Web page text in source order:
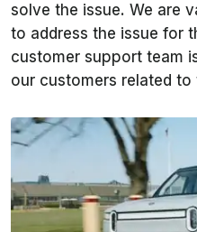
solve the issue. We are
to address the issue for
customer support team
our customers related to